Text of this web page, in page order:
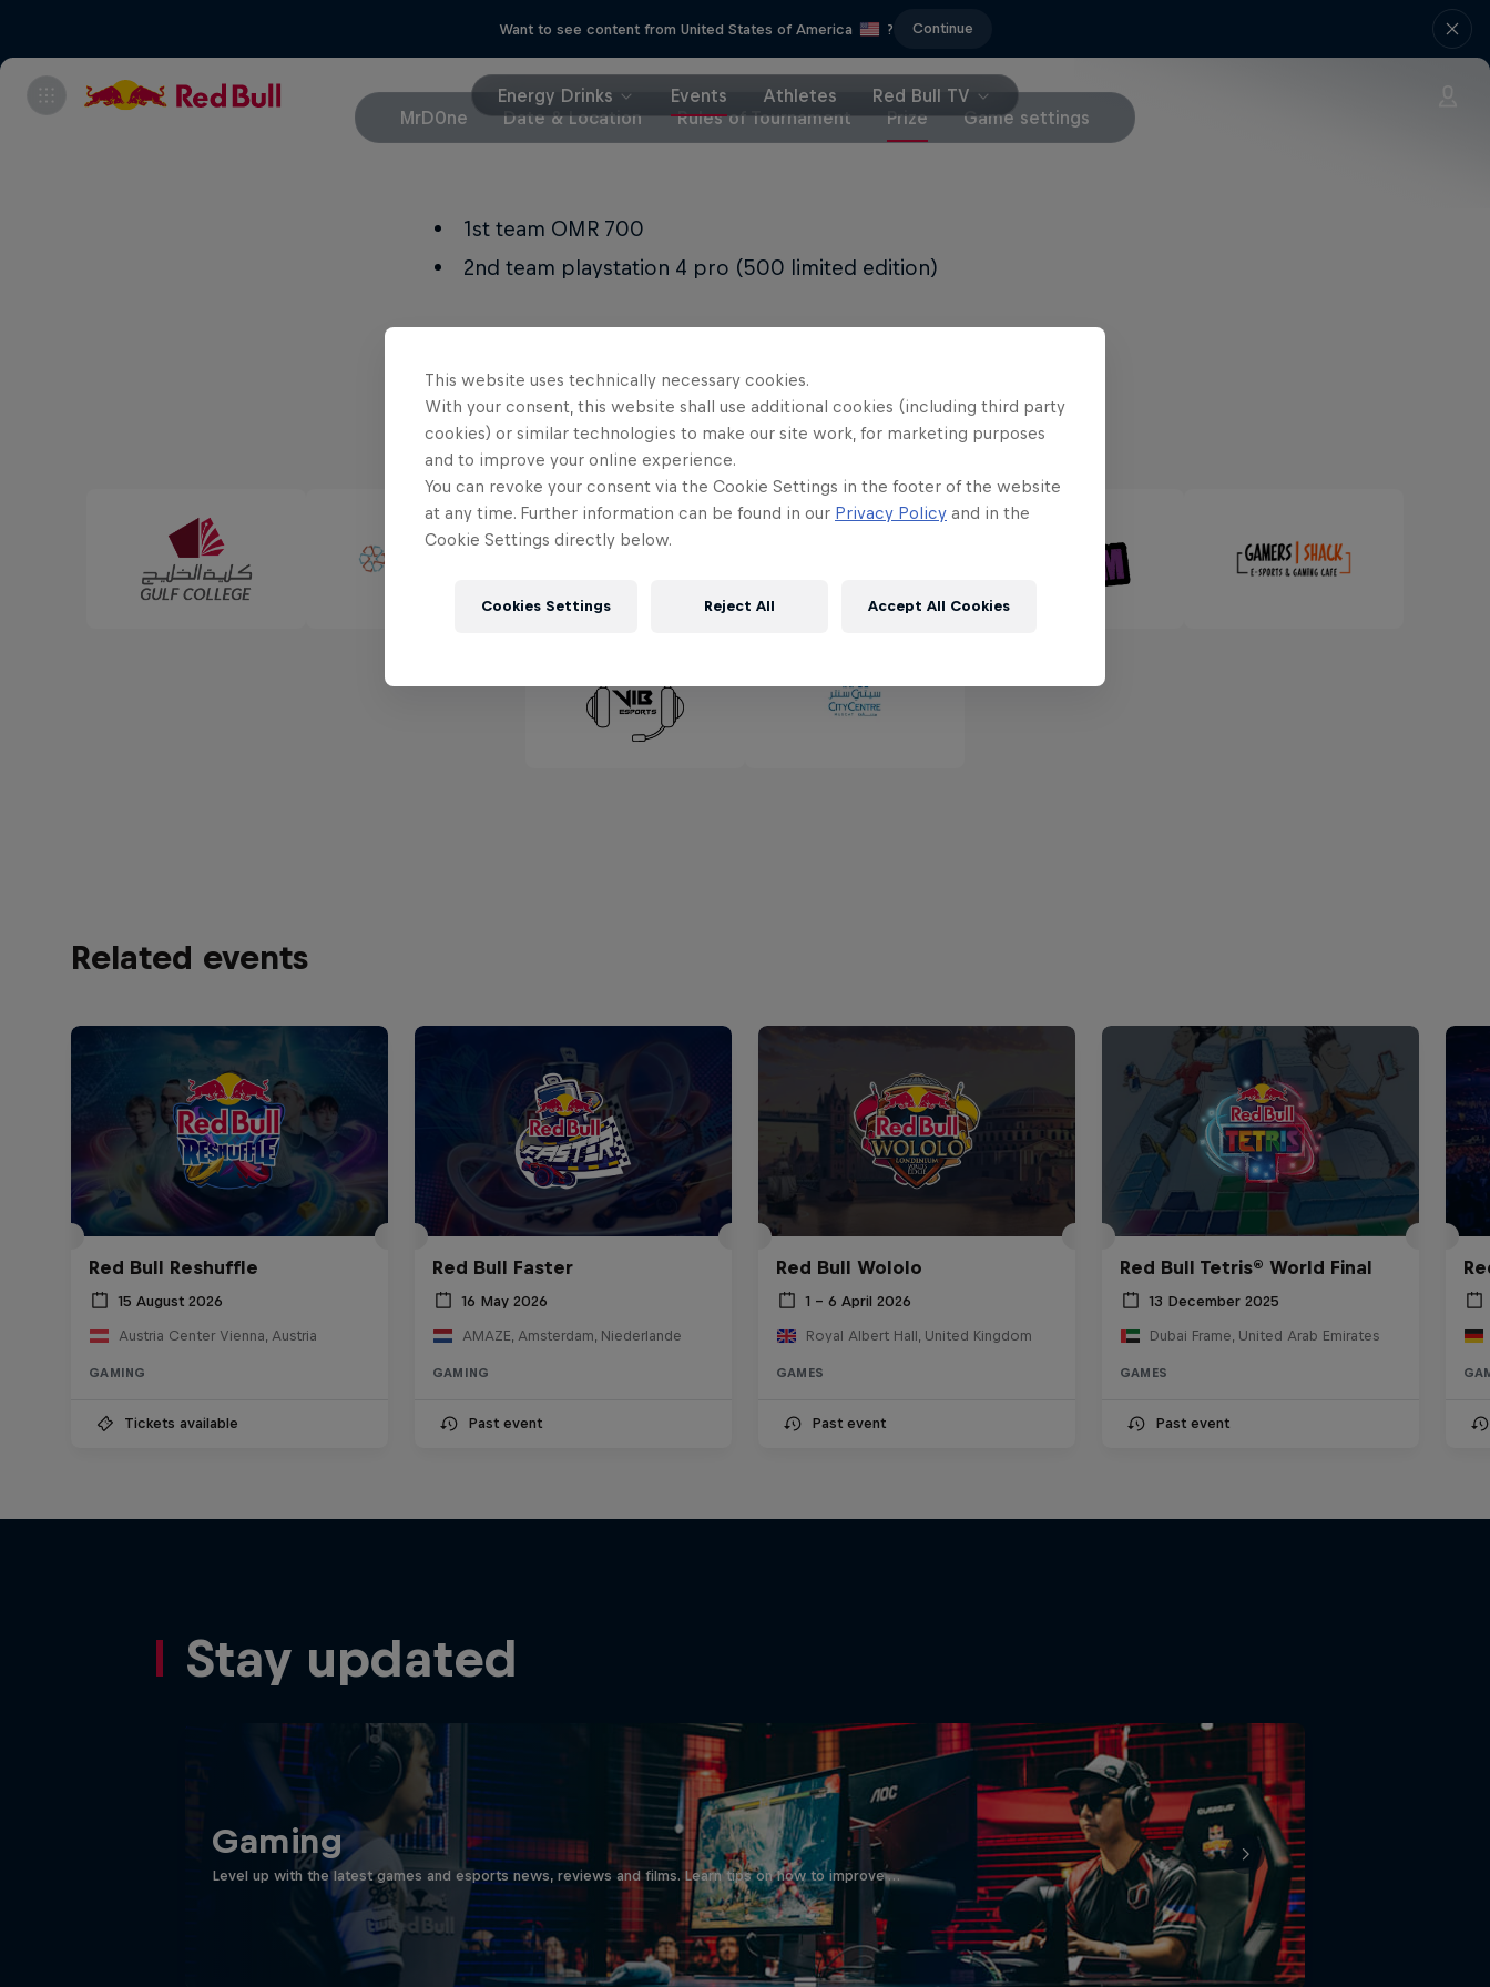
Want to see content from United States of America ? Continue
Energy Drinks Events Athletes
Red Bull TV
MrD0ne
Date & Location Rules of Tournament Prize Game settings
1st team OMR 700
2nd team playstation 4 pro (500 limited edition)
Partners
Related events
Red Bull Reshuffle
15 August 2026
Austria Center Vienna, Austria
GAMING
Tickets available
Red Bull Faster
16 May 2026
AMAZE, Amsterdam, Niederlande
GAMING
Past event
Red Bull Wololo
1 – 6 April 2026
Royal Albert Hall, United Kingdom
GAMES
Past event
Red Bull Tetris® World Final
13 December 2025
Dubai Frame, United Arab Emirates
GAMES
Past event
Stay updated
Gaming
Level up with the latest games and esports news, reviews and films. Learn tips on how to improve …
This website uses technically necessary cookies.
With your consent, this website shall use additional cookies (including third party
cookies) or similar technologies to make our site work, for marketing purposes
and to improve your online experience.
You can revoke your consent via the Cookie Settings in the footer of the website
at any time. Further information can be found in our Privacy Policy and in the
Cookie Settings directly below.
Cookies Settings Reject All Accept All Cookies